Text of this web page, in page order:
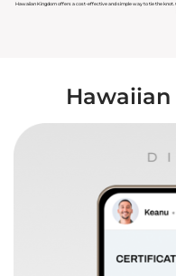
Hawaiian Kingdom offers a cost-effective and simple way to tie the